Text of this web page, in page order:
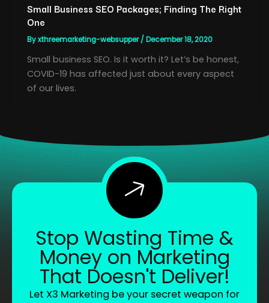
Small Business SEO Packages; Finding The Right
One
Byxthreemarketing-websupper/ December 18, 2020
Small business SEO. Is it worth it? Let’s be honest,
COVID-19 has affected just about every aspect
of our lives.
Stop Wasting Time &
Money on Marketing
That Doesn't Deliver!
Let X3 Marketing be your secret weapon for